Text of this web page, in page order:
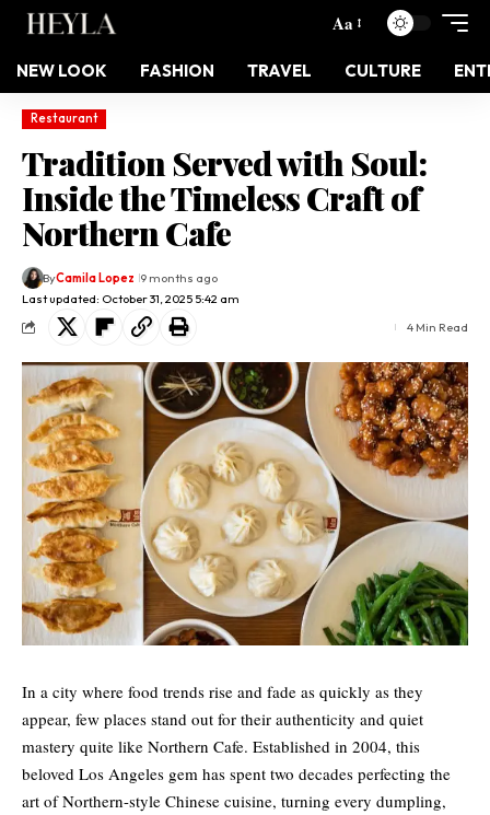
Aa
NEW LOOK FASHION TRAVEL CULTURE
Restaurant
Tradition Served with Soul:
Inside the Timeless Craft of
Northern Cafe
Last updated: October 31, 2025 5:42 am
ByCamila Lopez 9 months ago
4 Min Read
In a city where food trends rise and fade as quickly as they
appear, few places stand out for their authenticity and quiet
mastery quite like Northern Cafe. Established in 2004, this
beloved Los Angeles gem has spent two decades perfecting the
art of Northern-style Chinese cuisine, turning every dumpling,